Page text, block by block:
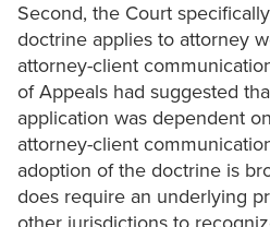
Second, the Court
doctrine applies to attorney
attorney-client
of Appeals had suggested
application was dependent
attorney-client
adoption of the doctrine is
does require an underlying